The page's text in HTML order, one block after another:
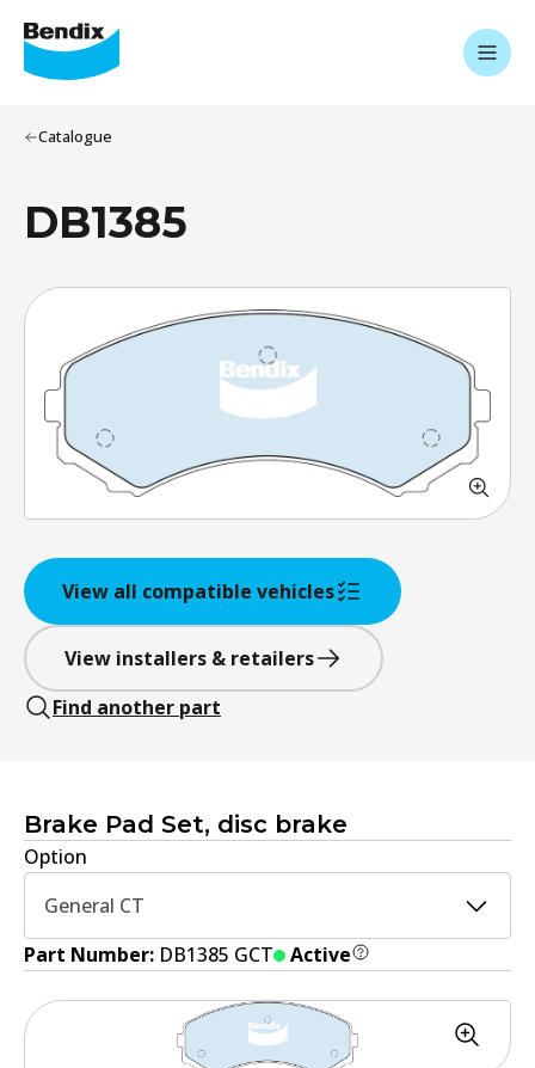
Catalogue
DB1385
View all compatible vehicles
View installers & retailers
Find another part
Brake Pad Set, disc brake
Option
General CT
Part Number: DB1385 GCT Active